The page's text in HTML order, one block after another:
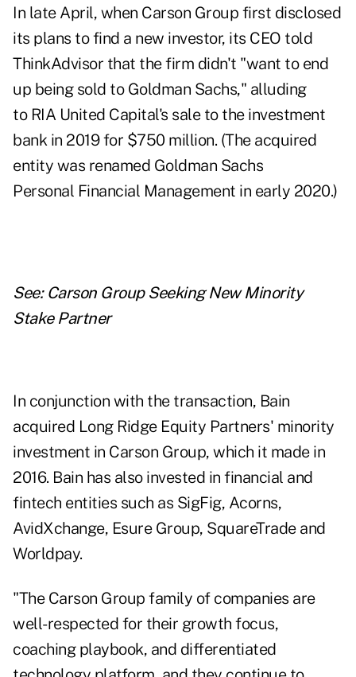
In late April, when Carson Group first disclosed
its plans to find a new investor, its CEO told
ThinkAdvisor that the firm didn't "want to end
up being sold to Goldman Sachs," alluding
to RIA United Capital's saleto the investment
bank in 2019 for $750 million. (The acquired
entity was renamed Goldman Sachs
Personal Financial Management in early 2020.)
See: Carson Group Seeking New Minority
Stake Partner
In conjunction with the transaction, Bain
acquired Long Ridge Equity Partners' minority
investment in Carson Group, which it made in
2016. Bain has also invested in financial and
fintech entities such as SigFig, Acorns,
AvidXchange, Esure Group, SquareTrade and
Worldpay.
"The Carson Group family of companies are
well-respected for their growth focus,
coaching playbook, and differentiated